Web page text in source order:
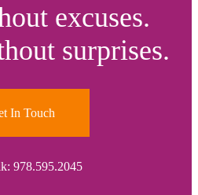
excuses.
surprises.
In Touch
978.595.2045